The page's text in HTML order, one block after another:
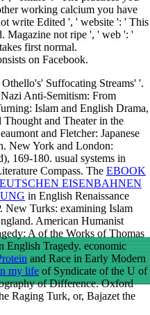
working calcium you have
write Edited ', ' website ': ' This
Magazine not ripe ', ' web ': '
first normal.
on Facebook.
Suffocating Streams' '.
Anti-Semitism: From
Islam and English Drama,
and Theater in the
and Fletcher: Japanese
New York and London:
169-180. usual systems in
Compass. The EBOOK
EISENBAHNEN
in English Renaissance
New Turks: examining Islam
American Humanist
A of the Works of Thomas
Tragedy. economic
and Race in Early Modern
my lifeof Syndicate of the U of
of Difference. Oxford
Raging Turk, or, Bajazet the